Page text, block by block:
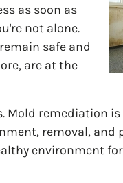
as soon as
not alone.
safe and
are at the
Mold remediation
removal, and
environment